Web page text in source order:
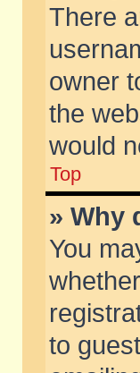
There
owner
the
would
Top
» Why
You
to